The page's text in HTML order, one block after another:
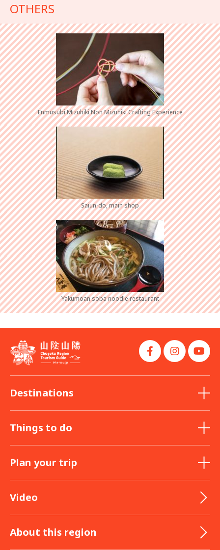
OTHERS
Enmusubi Mizuhiki Non Mizuhiki Crafting Experience
Saiun-do, main shop
Yakumoan soba noodle restaurant
Destinations
Things to do
Plan your trip
Video
About this region